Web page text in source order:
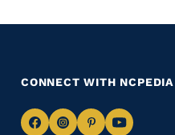
CONNECT WITH NCPEDIA